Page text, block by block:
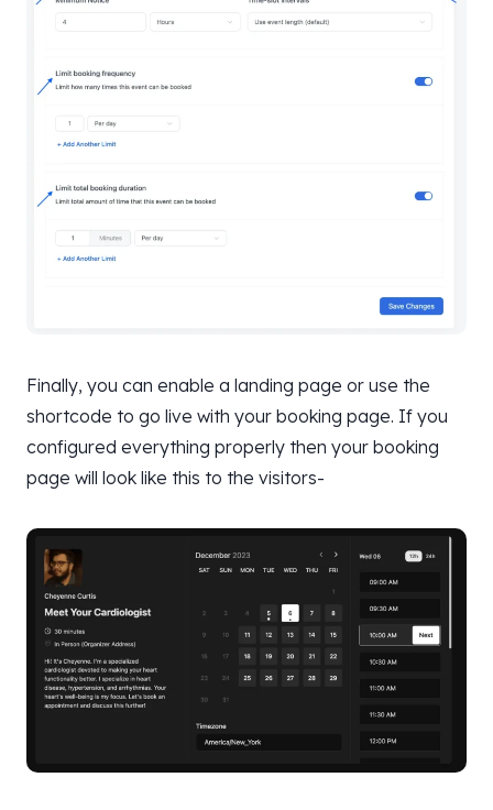
Finally, you can enable a landing page or use the
shortcode to go live with your booking page. If you
configured everything properly then your booking
page will look like this to the visitors-